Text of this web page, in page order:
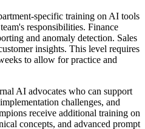
specific training on AI tools
responsibilities. Finance
and anomaly detection. Sales
insights. This level requires
to allow for practice and
AI advocates who can support
challenges, and
receive additional training on
concepts, and advanced prompt